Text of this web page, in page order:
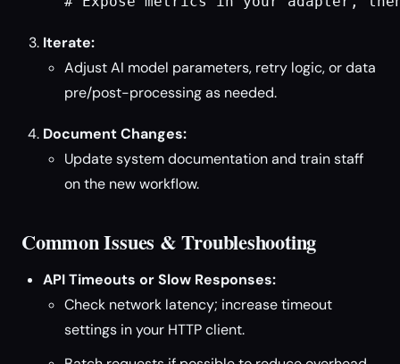
Iterate:
Adjust AI model parameters, retry logic, or data
pre/post-processing as needed.
Document Changes:
Update system documentation and train staff
on the new workflow.
Common Issues & Troubleshooting
API Timeouts or Slow Responses:
Check network latency; increase timeout
settings in your HTTP client.